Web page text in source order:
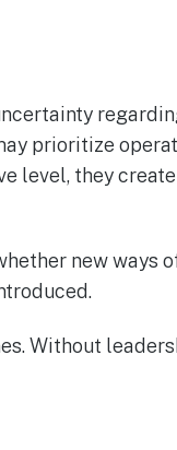
prioritize
level, they
new ways
Without